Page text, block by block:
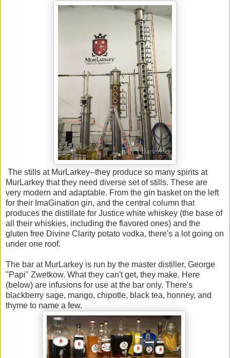
The stills at MurLarkey--they produce so many spirits at
MurLarkey that they need diverse set of stills. These are
very modern and adaptable. From the gin basket on the left
for their ImaGination gin, and the central column that
produces the distillate for Justice white whiskey (the base of
all their whiskies, including the flavored ones) and the
gluten free Divine Clarity potato vodka, there's a lot going on
under one roof.
The bar at MurLarkey is run by the master distiller, George
"Papi" Zwetkow. What they can't get, they make. Here
(below) are infusions for use at the bar only. There's
blackberry sage, mango, chipotle, black tea, honney, and
thyme to name a few.